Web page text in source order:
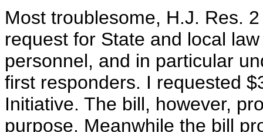
Most troublesome, H.J. Res.
request for State and local
personnel, and in particular
first responders. I requested
Initiative. The bill, however,
purpose. Meanwhile the bill